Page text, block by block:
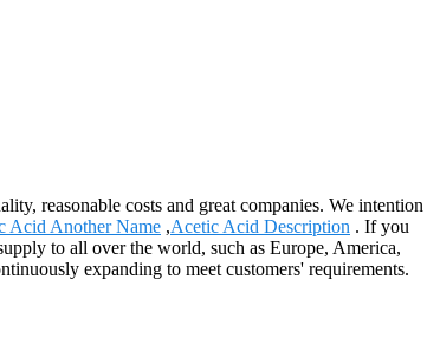
reasonable costs and great companies. We intention
Acid Another Name ,Acetic Acid Description . If you
to all over the world, such as Europe, America,
expanding to meet customers' requirements.